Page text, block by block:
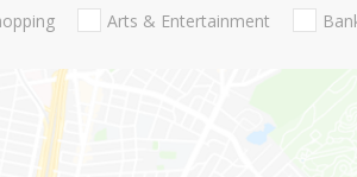
Arts & Entertainment